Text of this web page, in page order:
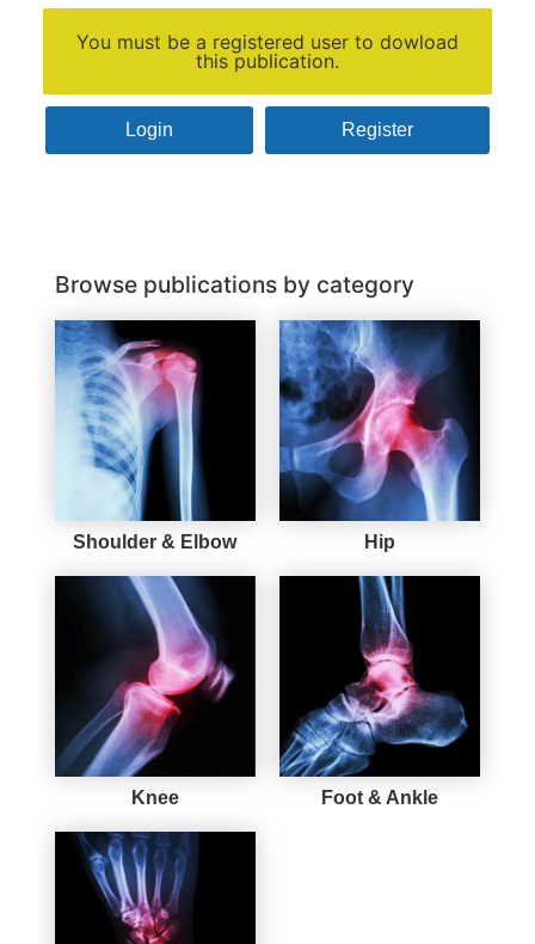
You must be a registered user to dowload
this publication.
Login Register
Browse publications by category
Shoulder & Elbow Hip
Knee Foot & Ankle